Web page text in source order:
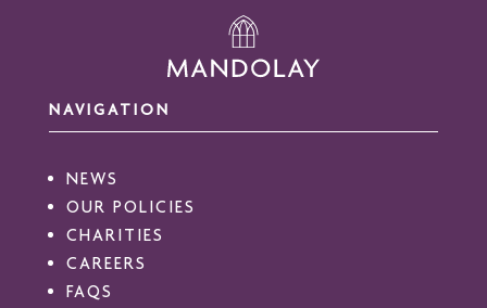
NAVIGATION
NEWS
OUR POLICIES
CHARITIES
CAREERS
FAQS